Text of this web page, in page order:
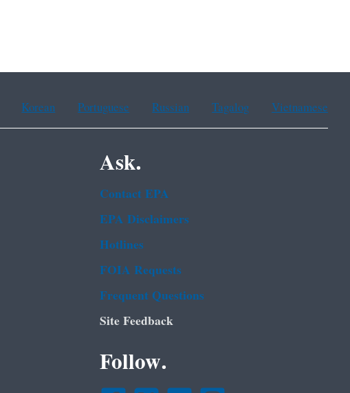
Korean Portuguese Russian Tagalog Vietnamese
Ask.
Contact EPA
EPA Disclaimers
Hotlines
FOIA Requests
Frequent Questions
Site Feedback
Follow.